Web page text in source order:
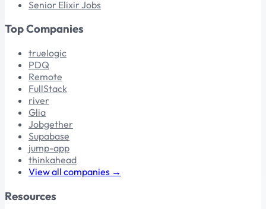
Senior Elixir Jobs
Top Companies
truelogic
PDQ
Remote
FullStack
river
Glia
Jobgether
Supabase
jump-app
thinkahead
View all companies →
Resources